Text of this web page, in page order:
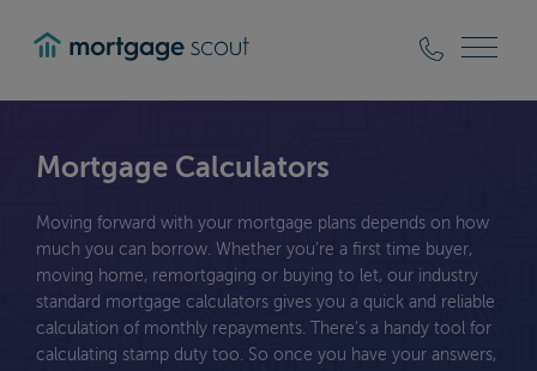
Mortgage Calculators
Moving forward with your mortgage plans depends on how
much you can borrow. Whether you’re a first time buyer,
moving home, remortgaging or buying to let, our industry
standard mortgage calculators gives you a quick and reliable
calculation of monthly repayments. There’s a handy tool for
calculating stamp duty too. So once you have your answers,